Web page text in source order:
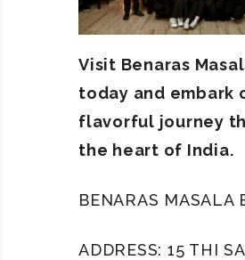
Visit Benaras
today and embark
flavorful journey
the heart of India.
BENARAS MASALA
ADDRESS: 15 THI